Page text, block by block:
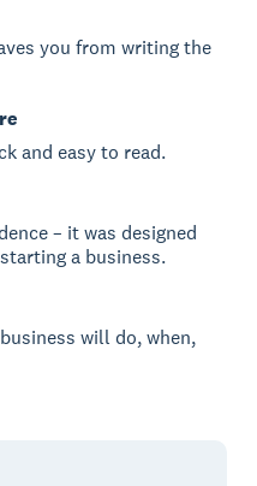
you from writing the
and easy to read.
– it was designed
a business.
will do, when,